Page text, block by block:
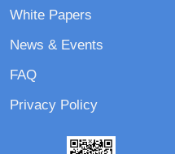
White Papers
News & Events
FAQ
Privacy Policy